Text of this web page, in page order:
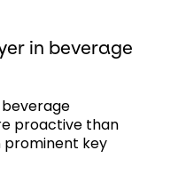
in beverage
beverage
proactive than
prominent key